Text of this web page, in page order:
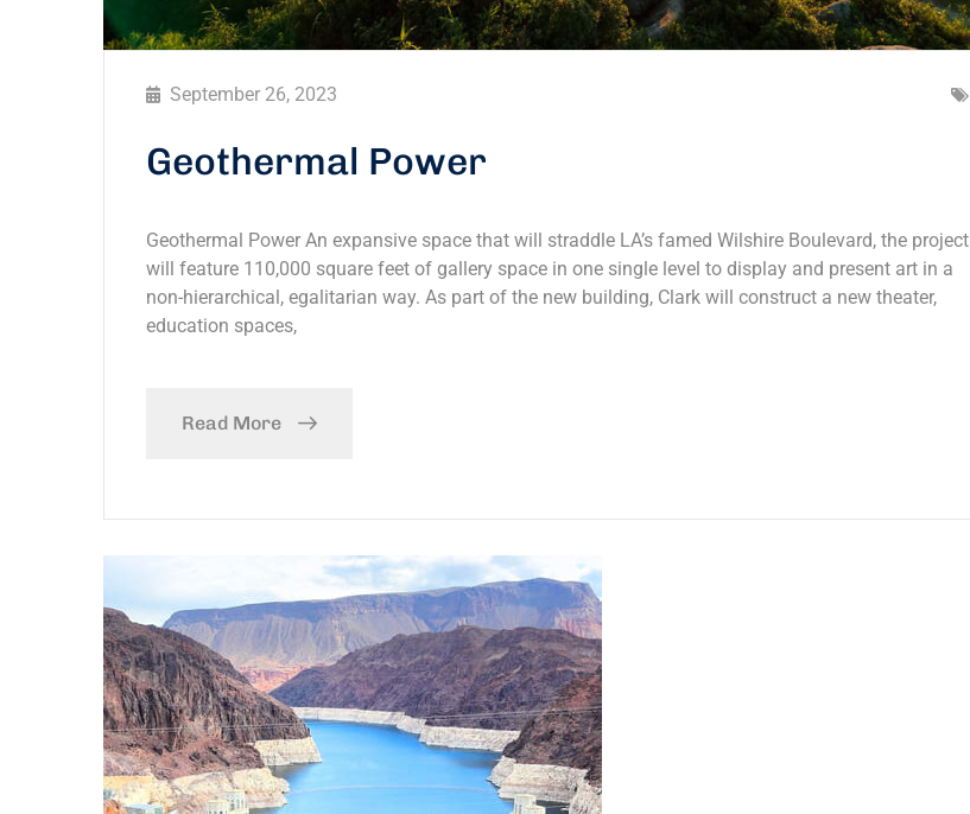
September 26, 2023
Geothermal Power
Geothermal Power An expansive space that will straddle LA’s famed Wilshire Boulevard, the project
will feature 110,000 square feet of gallery space in one single level to display and present art in a
non-hierarchical, egalitarian way. As part of the new building, Clark will construct a new theater,
education spaces,
Read More